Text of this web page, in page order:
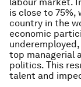
is close to 75%,
country in the
economic
top managerial
politics. This
talent and